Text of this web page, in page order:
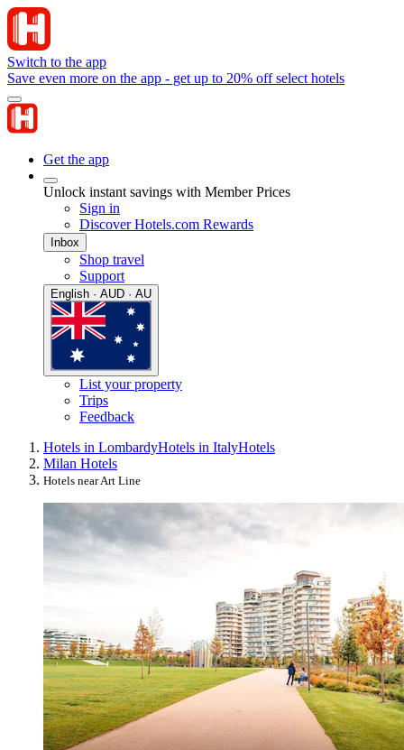
Switch to the app
Save even more on the app - get up to 20% off select hotels
Get the app
Unlock instant savings with Member Prices
Sign in
Discover Hotels.com Rewards
Inbox
Shop travel
Support
English · AUD · AU
List your property
Trips
Feedback
Hotels in LombardyHotels in ItalyHotels
Milan Hotels
Hotels near Art Line